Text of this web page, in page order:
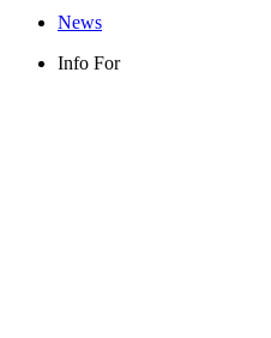
News
Info For